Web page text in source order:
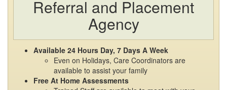
Referral and Placement
Agency
Available 24 Hours Day, 7 Days A Week
Even on Holidays, Care Coordinators are
available to assist your family
Free At Home Assessments